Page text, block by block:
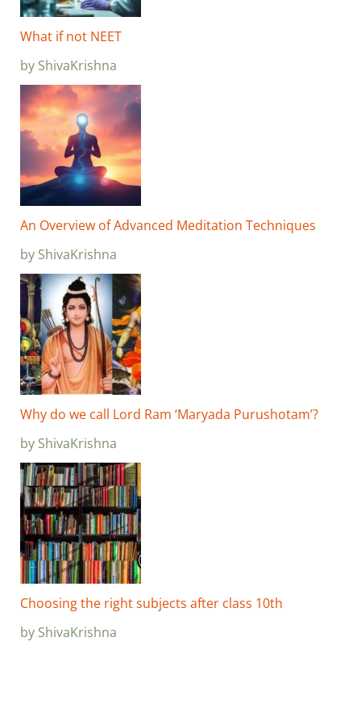
What if not NEET
by ShivaKrishna
An Overview of Advanced Meditation Techniques
by ShivaKrishna
Why do we call Lord Ram ‘Maryada Purushotam’?
by ShivaKrishna
Choosing the right subjects after class 10th
by ShivaKrishna